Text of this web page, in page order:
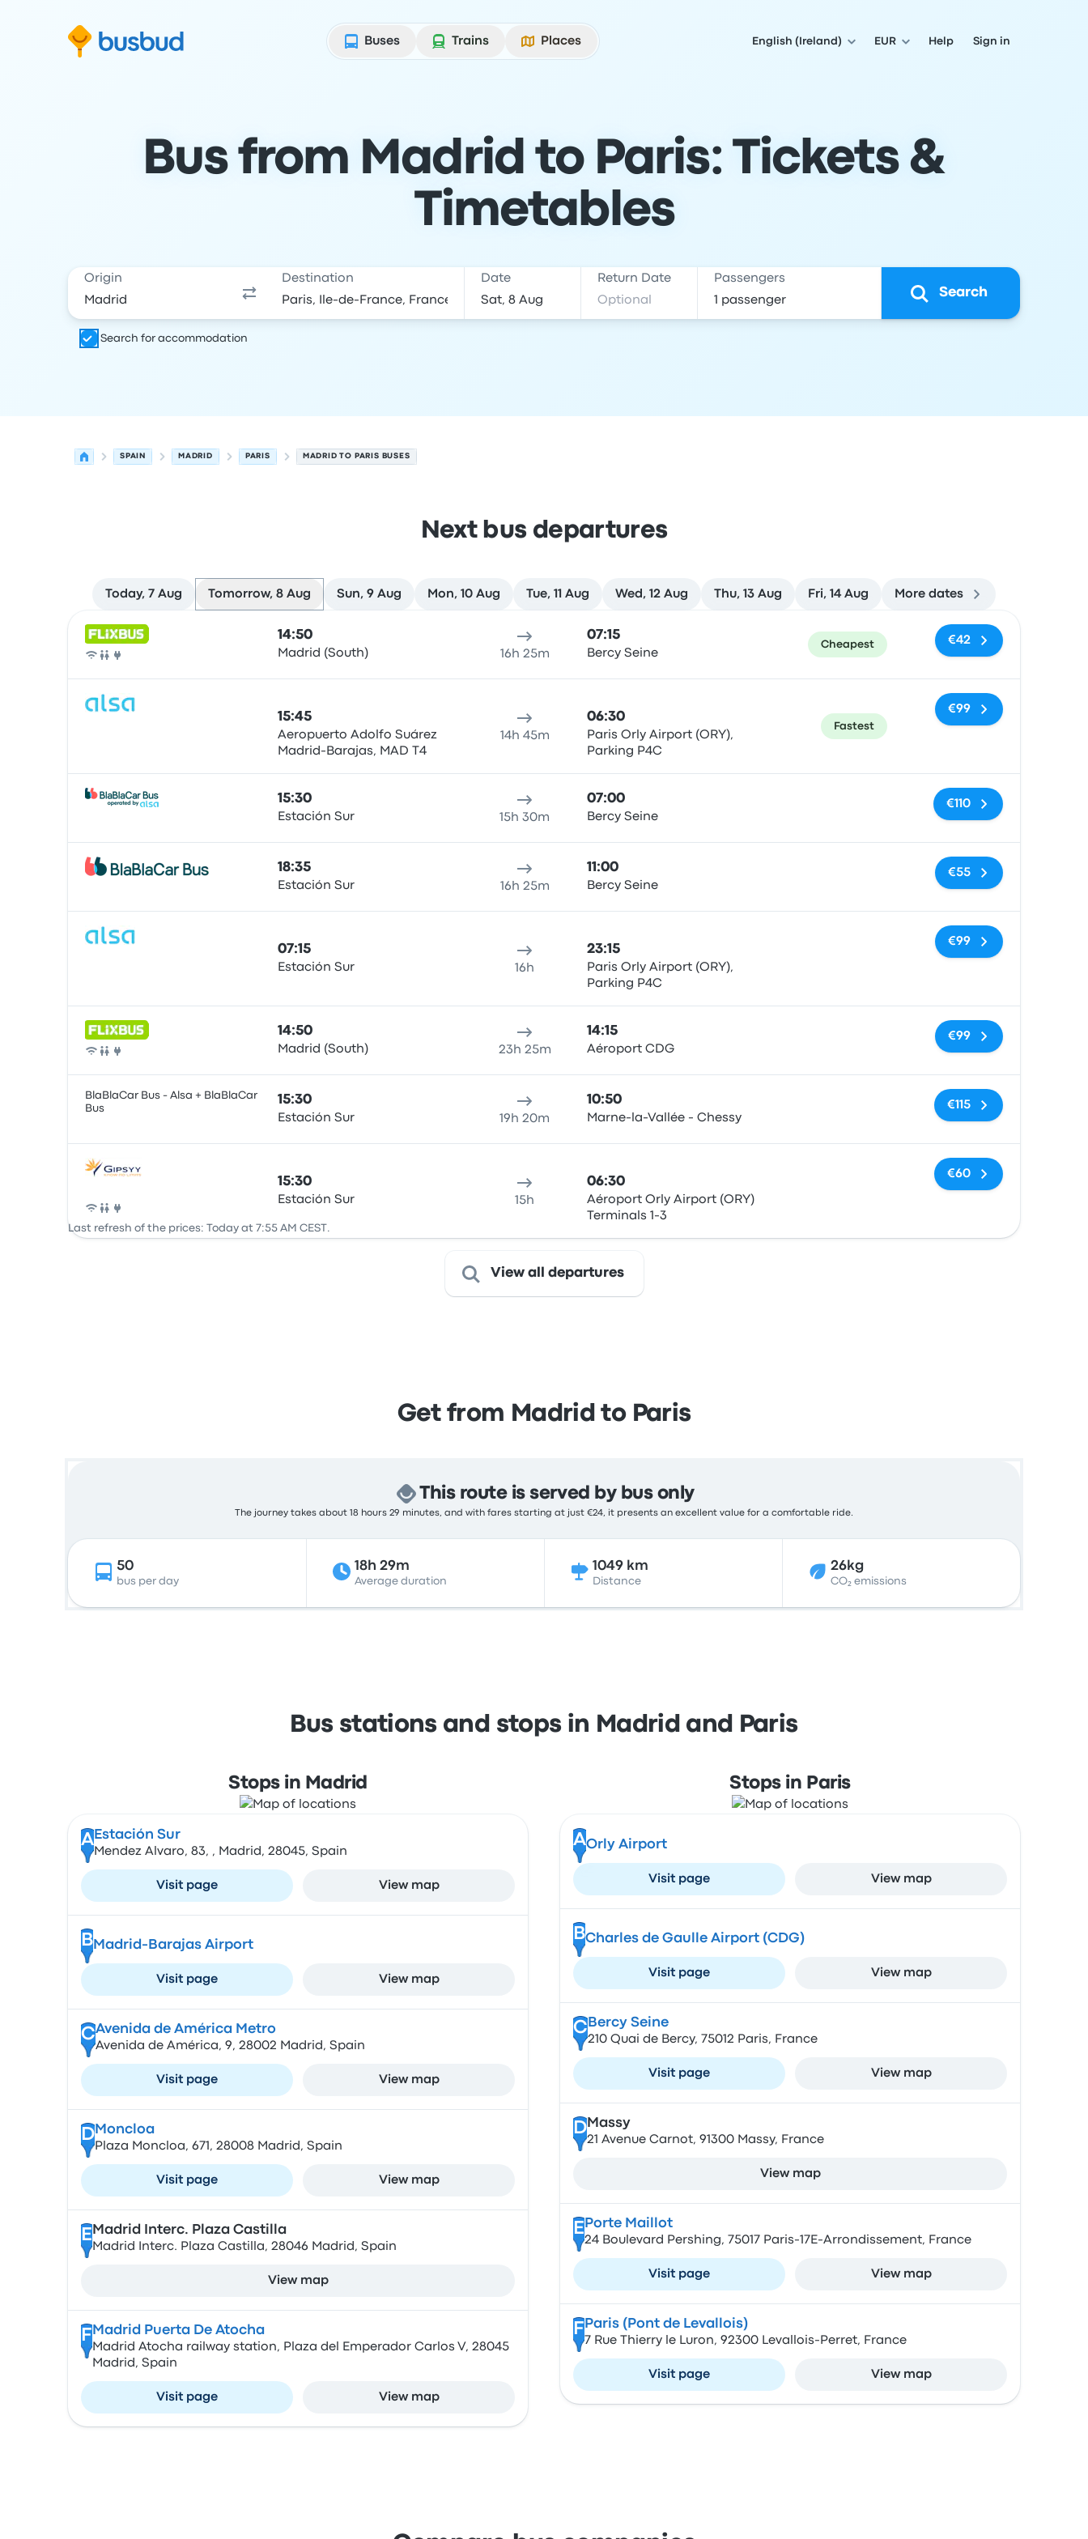
Buses
Trains Places English (Ireland) EUR Help Sign in
Bus from Madrid to Paris: Tickets &
Timetables
Origin Destination Date Return Date Passengers
Search
Search for accommodation
SPAIN MADRID PARIS MADRID TO PARIS BUSES
Next bus departures
Today, 7 Aug Tomorrow, 8 Aug Sun, 9 Aug Mon, 10 Aug Tue, 11 Aug Wed, 12 Aug Thu, 13 Aug Fri, 14 Aug More dates
Bus
14:50
Madrid (South) 16h 25m
07:15
Bercy Seine
Cheapest €42
15:45
Aeropuerto Adolfo Suárez
Madrid-Barajas, MAD T4
14h 45m
06:30
Paris Orly Airport (ORY),
Parking P4C
Fastest
€99
15:30
Estación Sur 15h 30m
07:00
Bercy Seine
No tags
€110
18:35
Estación Sur 16h 25m
11:00
Bercy Seine
€55
07:15
Estación Sur 16h
23:15
Paris Orly Airport (ORY),
Parking P4C
€99
Bus
14:50
Madrid (South) 23h 25m
14:15
Aéroport CDG
€99
BlaBlaCar Bus - Alsa + BlaBlaCar
Bus
15:30
Estación Sur 19h 20m
10:50
Marne-la-Vallée - Chessy
No tags
€115
Bus
15:30
Estación Sur 15h
06:30
Aéroport Orly Airport (ORY)
Terminals 1-3
No tags
€60
Last refresh of the prices: Today at 7:55 AM CEST.
View all departures
Get from Madrid to Paris
This route is served by bus only
The journey takes about 18 hours 29 minutes, and with fares starting at just €24, it presents an excellent value for a comfortable ride.
50
bus per day
18h 29m
Average duration
1049 km
Distance
26kg
CO₂ emissions
Bus stations and stops in Madrid and Paris
Stops in Madrid
A Estación Sur
Mendez Alvaro, 83, , Madrid, 28045, Spain
Visit page View map
BMadrid-Barajas Airport
Visit page View map
CAvenida de América Metro
Avenida de América, 9, 28002 Madrid, Spain
Visit page View map
DMoncloa
Plaza Moncloa, 671, 28008 Madrid, Spain
Visit page View map
E Madrid Interc. Plaza Castilla
Madrid Interc. Plaza Castilla, 28046 Madrid, Spain
View map
F Madrid Puerta De Atocha
Madrid Atocha railway station, Plaza del Emperador Carlos V, 28045
Madrid, Spain
Visit page View map
Stops in Paris
AOrly Airport
Visit page View map
BCharles de Gaulle Airport (CDG)
Visit page View map
CBercy Seine
210 Quai de Bercy, 75012 Paris, France
Visit page View map
DMassy
21 Avenue Carnot, 91300 Massy, France
View map
E Porte Maillot
24 Boulevard Pershing, 75017 Paris-17E-Arrondissement, France
Visit page View map
F Paris (Pont de Levallois)
7 Rue Thierry le Luron, 92300 Levallois-Perret, France
Visit page View map